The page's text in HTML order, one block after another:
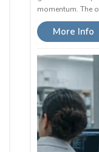
momentum. The
More Info